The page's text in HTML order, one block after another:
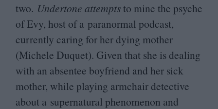
two. Undertone attemptsto mine the psyche
of Evy, host of a paranormal podcast,
currently caring for her dying mother
(Michele Duquet). Given that she is dealing
with an absentee boyfriend and her sick
mother, while playing armchair detective
about a supernatural phenomenon and